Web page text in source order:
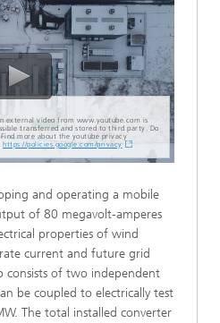
external video from www.youtube.com is
transferred and stored to third party. Do
more about the youtube privacy
https://policies.google.com/privacy
and operating a mobile
of 80 megavolt-amperes
properties of wind
current and future grid
consists of two independent
be coupled to electrically test
The total installed converter